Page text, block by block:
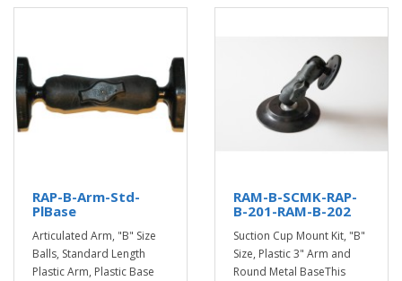
RAP-B-Arm-Std-
PlBase
Articulated Arm, "B" Size
Balls, Standard Length
Plastic Arm, Plastic Base
RAM-B-SCMK-RAP-
B-201-RAM-B-202
Suction Cup Mount Kit, "B"
Size, Plastic 3" Arm and
Round Metal BaseThis